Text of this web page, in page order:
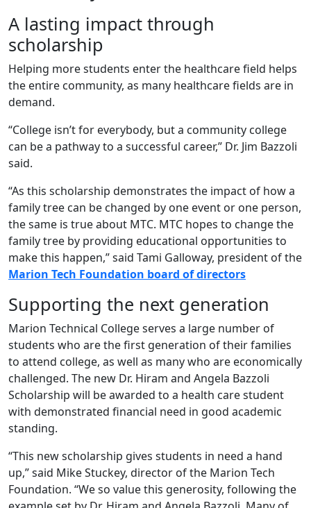
A lasting impact through
scholarship
Helping more students enter the healthcare field helps
the entire community, as many healthcare fields are in
demand.
“College isn’t for everybody, but a community college
can be a pathway to a successful career,” Dr. Jim Bazzoli
said.
“As this scholarship demonstrates the impact of how a
family tree can be changed by one event or one person,
the same is true about MTC. MTC hopes to change the
family tree by providing educational opportunities to
make this happen,” said Tami Galloway, president of the
Marion Tech Foundation board of directors
Supporting the next generation
Marion Technical College serves a large number of
students who are the first generation of their families
to attend college, as well as many who are economically
challenged. The new Dr. Hiram and Angela Bazzoli
Scholarship will be awarded to a health care student
with demonstrated financial need in good academic
standing.
“This new scholarship gives students in need a hand
up,” said Mike Stuckey, director of the Marion Tech
Foundation. “We so value this generosity, following the